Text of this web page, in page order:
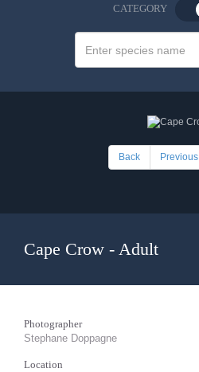
CATEGORY
Back Previous
Cape Crow - Adult
Photographer
Stephane Doppagne
Location